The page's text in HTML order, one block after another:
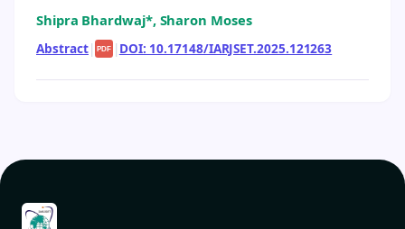
Shipra Bhardwaj*, Sharon Moses
Abstract| PDF | DOI: 10.17148/IARJSET.2025.121263